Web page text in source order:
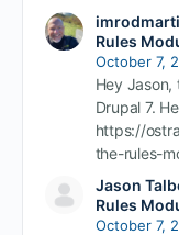
Rules
October 7,
Hey
Drupal 7.
https://
the-rules-
Jason
Rules
October 7,